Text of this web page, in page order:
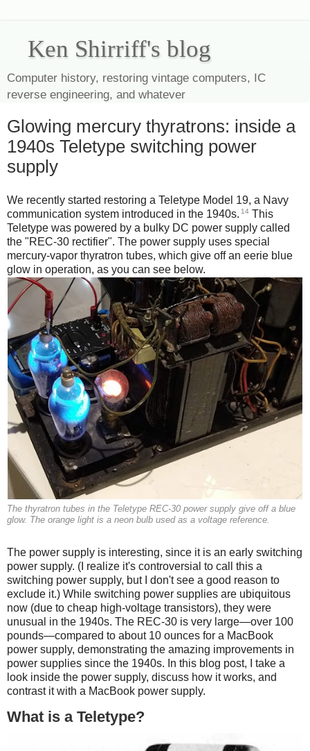
Ken Shirriff's blog
Computer history, restoring vintage computers, IC
reverse engineering, and whatever
Glowing mercury thyratrons: inside a
1940s Teletype switching power
supply
We recently started restoring a Teletype Model 19, a Navy
communication system introduced in the 1940s. 14 This
Teletype was powered by a bulky DC power supply called
the "REC-30 rectifier". The power supply uses special
mercury-vapor thyratron tubes, which give off an eerie blue
glow in operation, as you can see below.
The thyratron tubes in the Teletype REC-30 power supply give off a blue
glow. The orange light is a neon bulb used as a voltage reference.
The power supply is interesting, since it is an early switching
power supply. (I realize it's controversial to call this a
switching power supply, but I don't see a good reason to
exclude it.) While switching power supplies are ubiquitous
now (due to cheap high-voltage transistors), they were
unusual in the 1940s. The REC-30 is very large—over 100
pounds—compared to about 10 ounces for a MacBook
power supply, demonstrating the amazing improvements in
power supplies since the 1940s. In this blog post, I take a
look inside the power supply, discuss how it works, and
contrast it with a MacBook power supply.
What is a Teletype?